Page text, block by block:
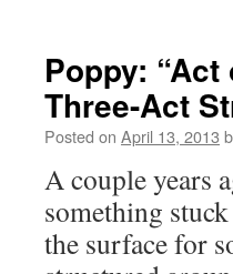
Poppy:
Three-Act
Posted on April 13, 2013
A couple years
something
the surface for